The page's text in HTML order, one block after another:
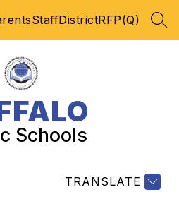
StaffDistrictRFP(Q)
Schools
TRANSLATE